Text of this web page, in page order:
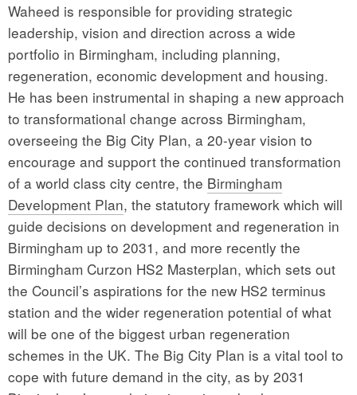
Waheed is responsible for providing strategic
leadership, vision and direction across a wide
portfolio in Birmingham, including planning,
regeneration, economic development and housing.
He has been instrumental in shaping a new approach
to transformational change across Birmingham,
overseeing the Big City Plan, a 20-year vision to
encourage and support the continued transformation
of a world class city centre, the Birmingham
Development Plan, the statutory framework which will
guide decisions on development and regeneration in
Birmingham up to 2031, and more recently the
Birmingham Curzon HS2 Masterplan, which sets out
the Council’s aspirations for the new HS2 terminus
station and the wider regeneration potential of what
will be one of the biggest urban regeneration
schemes in the UK. The Big City Plan is a vital tool to
cope with future demand in the city, as by 2031